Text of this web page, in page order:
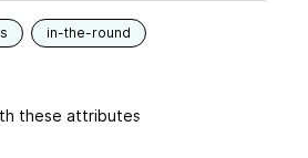
in-the-round
these attributes